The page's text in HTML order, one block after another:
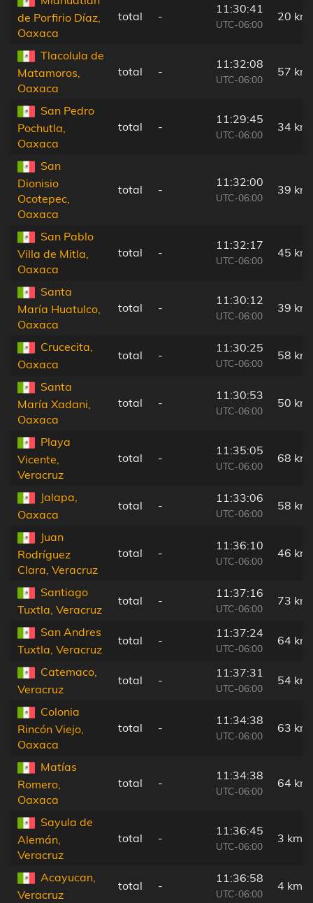
de Porfirio Díaz,
Oaxaca
total -
11:30:41
UTC-06:00
20 km
Tlacolula de
Matamoros,
Oaxaca
total -
11:32:08
UTC-06:00
57 km
San Pedro
Pochutla,
Oaxaca
total -
11:29:45
UTC-06:00
34 km
San
Dionisio
Ocotepec,
Oaxaca
total -
11:32:00
UTC-06:00
39 km
San Pablo
Villa de Mitla,
Oaxaca
total -
11:32:17
UTC-06:00
45 km
Santa
María Huatulco,
Oaxaca
total -
11:30:12
UTC-06:00
39 km
Crucecita,
Oaxaca
total -
11:30:25
UTC-06:00
58 km
Santa
María Xadani,
Oaxaca
total -
11:30:53
UTC-06:00
50 km
Playa
Vicente,
Veracruz
total -
11:35:05
UTC-06:00
68 km
Jalapa,
Oaxaca
total -
11:33:06
UTC-06:00
58 km
Juan
Rodríguez
Clara, Veracruz
total -
11:36:10
UTC-06:00
46 km
Santiago
Tuxtla, Veracruz
total -
11:37:16
UTC-06:00
73 km
San Andres
Tuxtla, Veracruz
total -
11:37:24
UTC-06:00
64 km
Catemaco,
Veracruz
total -
11:37:31
UTC-06:00
54 km
Colonia
Rincón Viejo,
Oaxaca
total -
11:34:38
UTC-06:00
63 km
Matías
Romero,
Oaxaca
total -
11:34:38
UTC-06:00
64 km
Sayula de
Alemán,
Veracruz
total -
11:36:45
UTC-06:00
3 km
Acayucan,
Veracruz
total -
11:36:58
UTC-06:00
4 km